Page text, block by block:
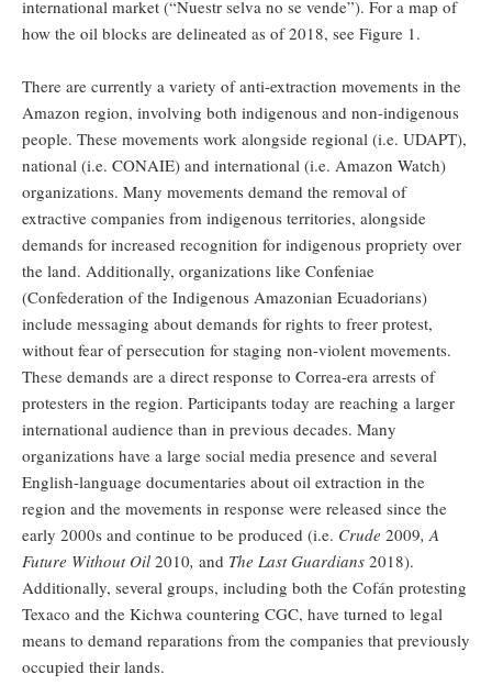
international market (“Nuestr selva no se vende”). For a map of
how the oil blocks are delineated as of 2018, see Figure 1.
There are currently a variety of anti-extraction movements in the
Amazon region, involving both indigenous and non-indigenous
people. These movements work alongside regional (i.e. UDAPT),
national (i.e. CONAIE) and international (i.e. Amazon Watch)
organizations. Many movements demand the removal of
extractive companies from indigenous territories, alongside
demands for increased recognition for indigenous propriety over
the land. Additionally, organizations like Confeniae
(Confederation of the Indigenous Amazonian Ecuadorians)
include messaging about demands for rights to freer protest,
without fear of persecution for staging non-violent movements.
These demands are a direct response to Correa-era arrests of
protesters in the region. Participants today are reaching a larger
international audience than in previous decades. Many
organizations have a large social media presence and several
English-language documentaries about oil extraction in the
region and the movements in response were released since the
early 2000s and continue to be produced (i.e. Crude 2009, A
Future Without Oil 2010, and The Last Guardians 2018).
Additionally, several groups, including both the Cofán protesting
Texaco and the Kichwa countering CGC, have turned to legal
means to demand reparations from the companies that previously
occupied their lands.